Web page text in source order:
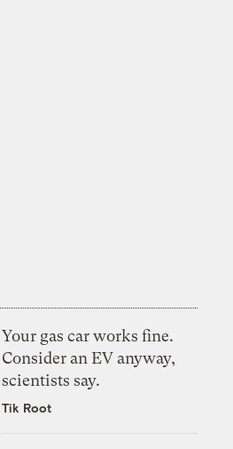
Your gas car works fine.
Consider an EV anyway,
scientists say.
Tik Root